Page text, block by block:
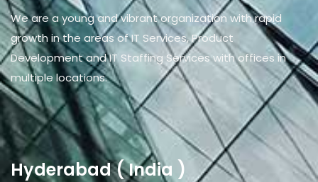
We are a young and vibrant organization with rapid
growth in the areas of IT Services, Product
Development and IT Staffing Services with offices in
multiple locations.
Hyderabad ( India )